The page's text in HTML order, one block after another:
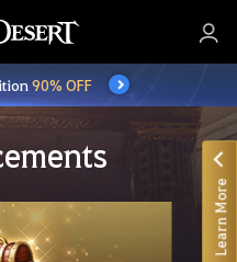
90% OFF
Learn More